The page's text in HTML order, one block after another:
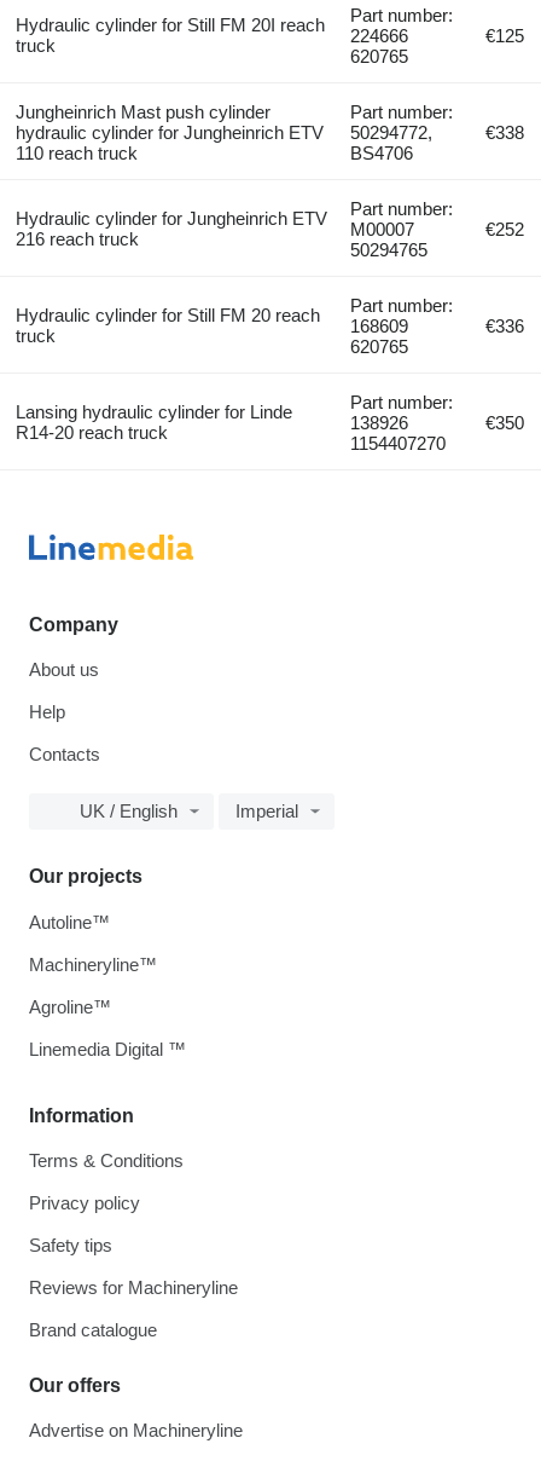
Hydraulic cylinder for Still FM 20I reach
truck
Part number:
224666
620765
€125
Jungheinrich Mast push cylinder
hydraulic cylinder for Jungheinrich ETV
110 reach truck
Part number:
50294772,
BS4706
€338
Hydraulic cylinder for Jungheinrich ETV
216 reach truck
Part number:
M00007
50294765
€252
Hydraulic cylinder for Still FM 20 reach
truck
Part number:
168609
620765
€336
Lansing hydraulic cylinder for Linde
R14-20 reach truck
Part number:
138926
1154407270
€350
Company
About us
Help
Contacts
UK / English Imperial
Information
Terms & Conditions
Privacy policy
Safety tips
Reviews for Machineryline
Brand catalogue
Our offers
Advertise on Machineryline
Our projects
Autoline™
Machineryline™
Agroline™
Linemedia Digital ™